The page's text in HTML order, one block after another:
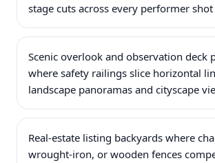
stage cuts across every performer shot
Scenic overlook and observation deck
where safety railings slice horizontal
landscape panoramas and cityscape
Real-estate listing backyards where
wrought-iron, or wooden fences